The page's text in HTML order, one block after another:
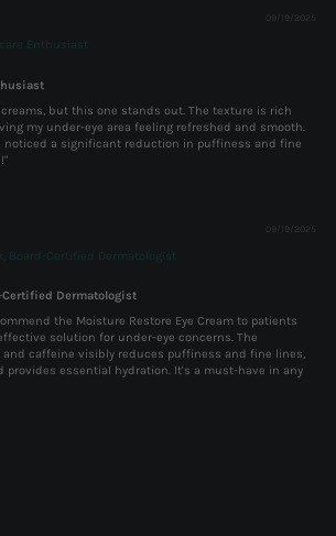
09/19/2025
Enthusiast
but this one stands out. The texture is rich
my under-eye area feeling refreshed and smooth.
noticed a significant reduction in puffiness and fine
09/19/2025
Board-Certified Dermatologist
Certified Dermatologist
the Moisture Restore Eye Cream to patients
solution for under-eye concerns. The
caffeine visibly reduces puffiness and fine lines,
provides essential hydration. It's a must-have in any